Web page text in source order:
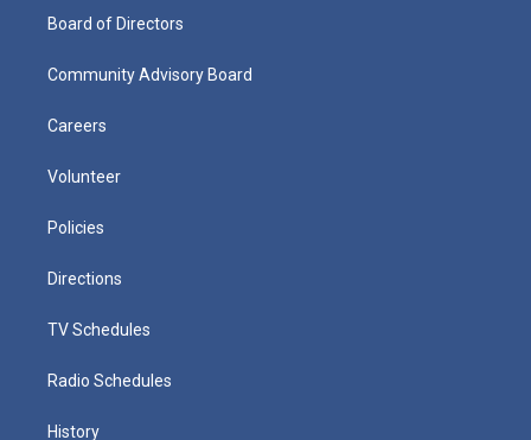
Board of Directors
Community Advisory Board
Careers
Volunteer
Policies
Directions
TV Schedules
Radio Schedules
History